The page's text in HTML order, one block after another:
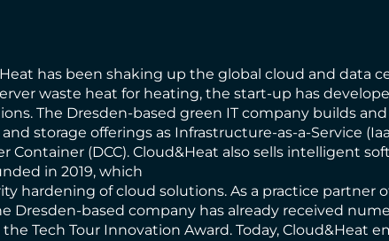
has been shaking up the global cloud and
waste heat for heating, the start-up has
The Dresden-based green IT company builds
storage offerings as Infrastructure-as-a-Service
Container (DCC). Cloud&Heat also sells intelligent
in 2019, which
hardening of cloud solutions. As a practice partner
Dresden-based company has already received
Tech Tour Innovation Award. Today, Cloud&Heat